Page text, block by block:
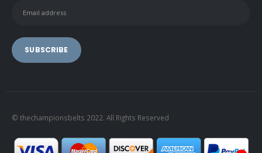
© thechampionsbelts 2022. All Rights Reserved